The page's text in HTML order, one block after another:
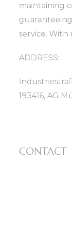
maintaining
service. With
ADDRESS:
193416, AG
CONTACT